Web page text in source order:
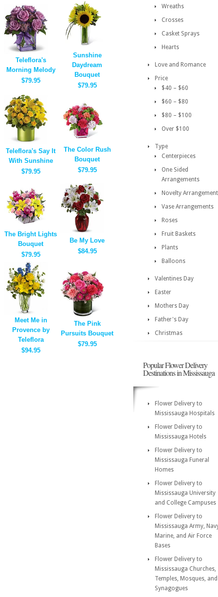
Teleflora's
Morning Melody
$79.95
Sunshine
Daydream
Bouquet
$79.95
Teleflora's Say It
With Sunshine
$79.95
The Color Rush
Bouquet
$79.95
The Bright Lights
Bouquet
$79.95
Be My Love
$84.95
Meet Me in
Provence by
Teleflora
$94.95
The Pink
Pursuits Bouquet
$79.95
Wreaths
Crosses
Casket Sprays
Hearts
Love and Romance
Price
$40 – $60
$60 – $80
$80 – $100
Over $100
Type
Centerpieces
One Sided
Arrangements
Novelty
Vase Arrangements
Roses
Fruit Baskets
Plants
Balloons
Valentines Day
Easter
Mothers Day
Father's Day
Christmas
Popular Flower Delivery
Destinations in Mississauga
Flower Delivery to
Mississauga Hospitals
Flower Delivery to
Mississauga Hotels
Flower Delivery to
Mississauga Funeral
Homes
Flower Delivery to
Mississauga University
and College Campuses
Flower Delivery to
Mississauga Army,
Marine, and Air Force
Bases
Flower Delivery to
Mississauga Churches,
Temples, Mosques, and
Synagogues